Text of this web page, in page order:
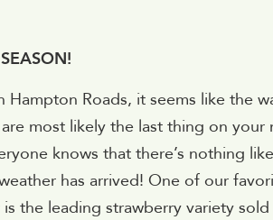
Roads, it seems like the
most likely the last thing on
knows that there’s nothing
has arrived! One of our
the leading strawberry variety